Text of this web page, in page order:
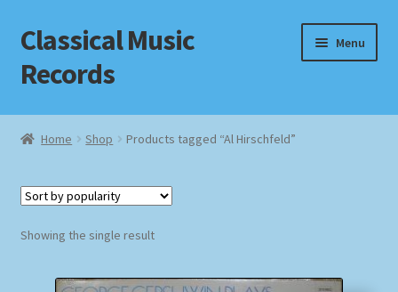
Skip
to
navigation
Skip
to
content
Classical Music
Records
Menu
Home
Checkout
Home Shop Products tagged “Al Hirschfeld”
Showing the single result